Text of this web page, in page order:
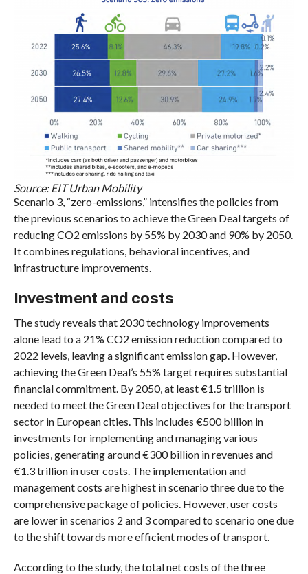
Source: EIT Urban Mobility
Scenario 3, “zero-emissions,” intensifies the policies from
the previous scenarios to achieve the Green Deal targets of
reducing CO2 emissions by 55% by 2030 and 90% by 2050.
It combines regulations, behavioral incentives, and
infrastructure improvements.
Investment and costs
The study reveals that 2030 technology improvements
alone lead to a 21% CO2 emission reduction compared to
2022 levels, leaving a significant emission gap. However,
achieving the Green Deal’s 55% target requires substantial
financial commitment. By 2050, at least €1.5 trillion is
needed to meet the Green Deal objectives for the transport
sector in European cities. This includes €500 billion in
investments for implementing and managing various
policies, generating around €300 billion in revenues and
€1.3 trillion in user costs. The implementation and
management costs are highest in scenario three due to the
comprehensive package of policies. However, user costs
are lower in scenarios 2 and 3 compared to scenario one due
to the shift towards more efficient modes of transport.
According to the study, the total net costs of the three